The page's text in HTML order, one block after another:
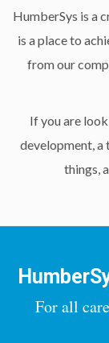
HumberSys is a
is a place to
from our
If you are
development, a
things,
For all